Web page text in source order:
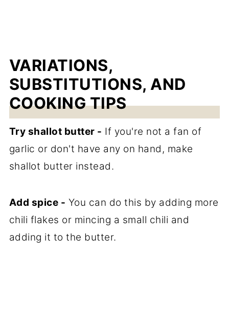
VARIATIONS,
SUBSTITUTIONS, AND
COOKING TIPS
Try shallot butter - If you're not a fan of
garlic or don't have any on hand, make
shallot butter instead.
Add spice - You can do this by adding more
chili flakes or mincing a small chili and
adding it to the butter.